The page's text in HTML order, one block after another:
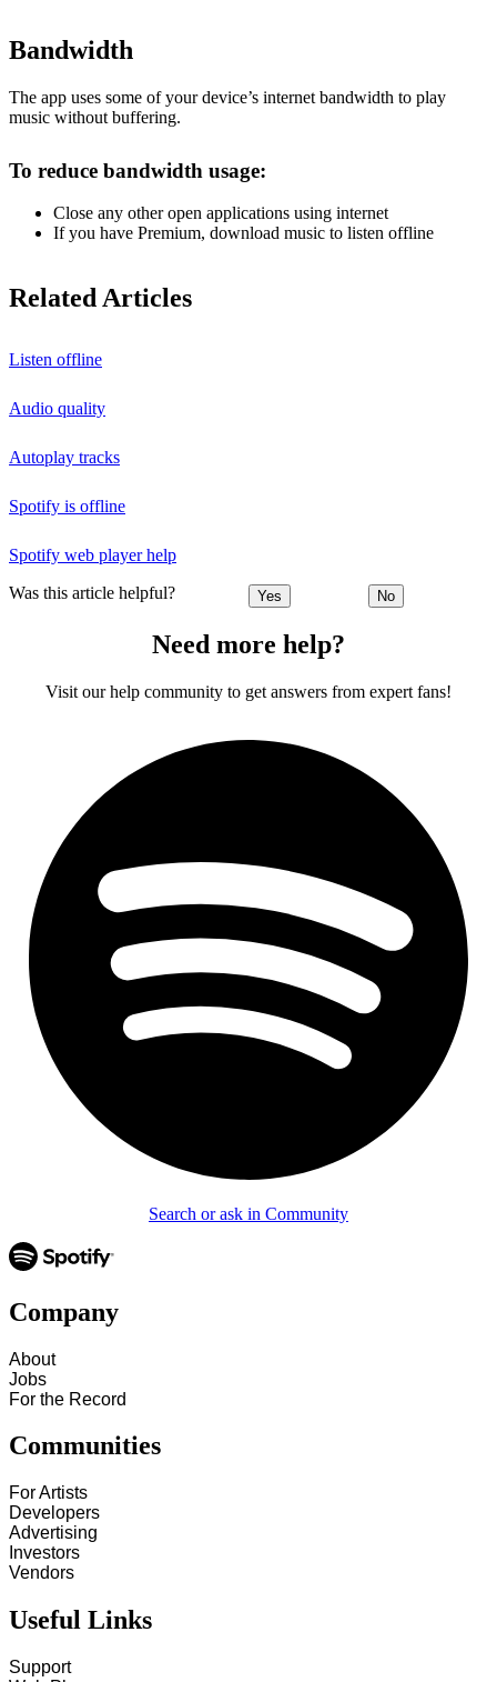
Bandwidth
The app uses some of your device’s internet bandwidth to play
music without buffering.
To reduce bandwidth usage:
Close any other open applications using internet
If you have Premium, download music to listen offline
Related Articles
Listen offline
Audio quality
Autoplay tracks
Spotify is offline
Spotify web player help
Was this article helpful? Yes No
Need more help?
Visit our help community to get answers from expert fans!
Search or ask in Community
Company
About
Jobs
For the Record
Communities
For Artists
Developers
Advertising
Investors
Vendors
Useful Links
Support